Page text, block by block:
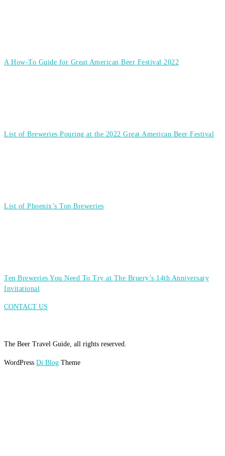
A How-To Guide for Great American Beer Festival 2022
List of Breweries Pouring at the 2022 Great American Beer Festival
List of Phoenix’s Top Breweries
Ten Breweries You Need To Try at The Bruery’s 14th Anniversary
Invitational
CONTACT US
The Beer Travel Guide, all rights reserved.
WordPress Di Blog Theme